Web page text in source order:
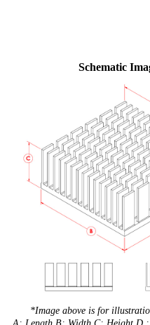
Schematic
*Image above is for